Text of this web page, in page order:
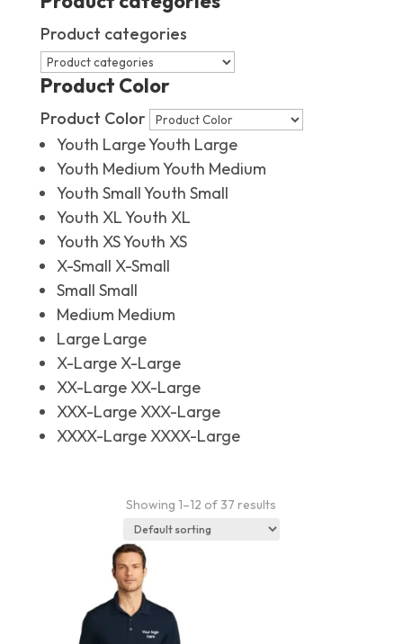
Product categories
Product Color
Product Color
Youth LargeYouth Large
Youth MediumYouth Medium
Youth SmallYouth Small
Youth XLYouth XL
Youth XSYouth XS
X-Small X-Small
Small Small
Medium Medium
Large Large
X-Large X-Large
XX-Large XX-Large
XXX-Large XXX-Large
XXXX-Large XXXX-Large
Showing 1–12 of 37 results